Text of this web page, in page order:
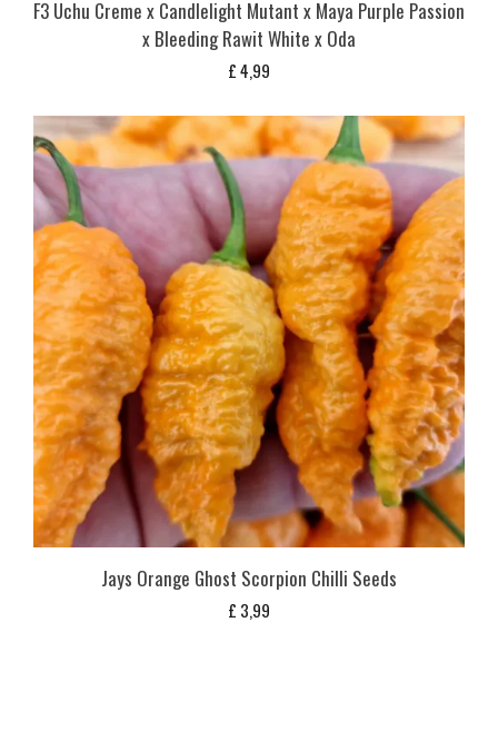
F3 Uchu Creme x Candlelight Mutant x Maya Purple Passion
x Bleeding Rawit White x Oda
£4,99
Jays Orange Ghost Scorpion Chilli Seeds
£ 3,99